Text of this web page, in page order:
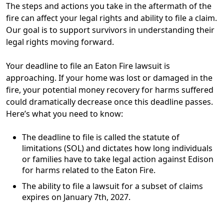
The steps and actions you take in the aftermath of the
fire can affect your legal rights and ability to file a claim.
Our goal is to support survivors in understanding their
legal rights moving forward.
Your deadline to file an Eaton Fire lawsuit is
approaching. If your home was lost or damaged in the
fire, your potential money recovery for harms suffered
could dramatically decrease once this deadline passes.
Here’s what you need to know:
The deadline to file is called the statute of
limitations (SOL) and dictates how long individuals
or families have to take legal action against Edison
for harms related to the Eaton Fire.
The ability to file a lawsuit for a subset of claims
expires on January 7th, 2027.